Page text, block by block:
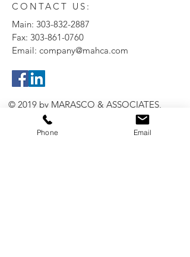
CONTACT US:
Main: 303-832-2887
Fax: 303-861-0760
Email: company@mahca.com
© 2019 by MARASCO & ASSOCIATES,
Phone Email